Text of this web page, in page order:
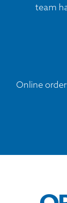
team
Online